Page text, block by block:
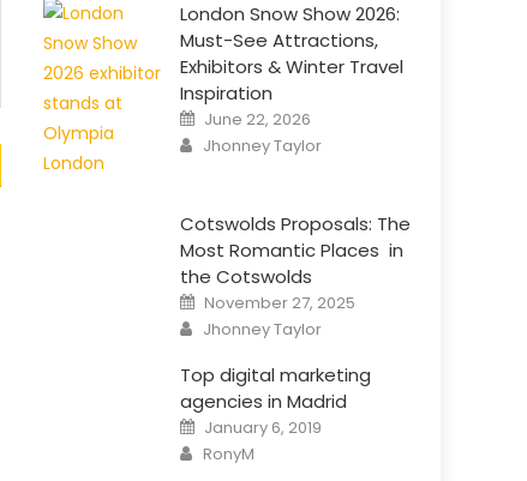
London Snow Show 2026:
Must-See Attractions,
Exhibitors & Winter Travel
Inspiration
Posted
on
June 22, 2026
Author
Jhonney Taylor
Cotswolds Proposals: The
Most Romantic Places in
the Cotswolds
Posted
on
November 27, 2025
Author
Jhonney Taylor
Top digital marketing
agencies in Madrid
Posted
on
January 6, 2019
Author
RonyM